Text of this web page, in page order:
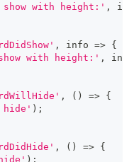
with height:' ,
, info => {
with height:' ,
info
, ( ) => {
hide' ) ;
, ( ) => {
) ;